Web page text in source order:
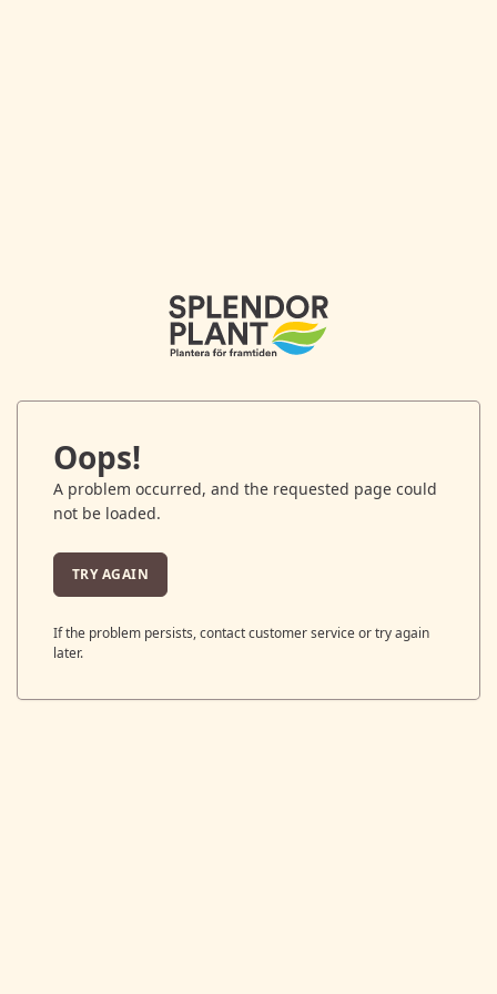
Oops!
A problem occurred, and the requested page could
not be loaded.
TRY AGAIN
If the problem persists, contact customer service or try again
later.